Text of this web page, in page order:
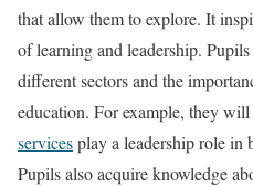
that allow them to explore. It
of learning and leadership.
different sectors and the
education. For example, they
servicesplay a leadership role in
Pupils also acquire knowledge